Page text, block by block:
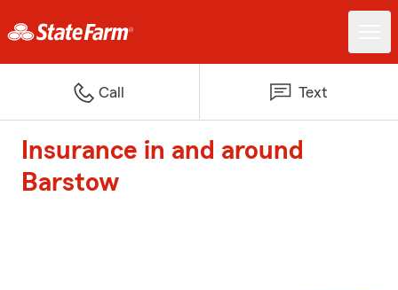
Call Text
Insurance in and around
Barstow